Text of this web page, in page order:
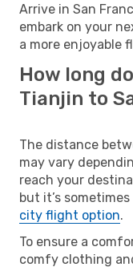
Arrive in San
embark on your
a more enjoyable
How long
Tianjin to
The distance
may vary
reach your
but it’s
city flight option.
To ensure a
comfy clothing